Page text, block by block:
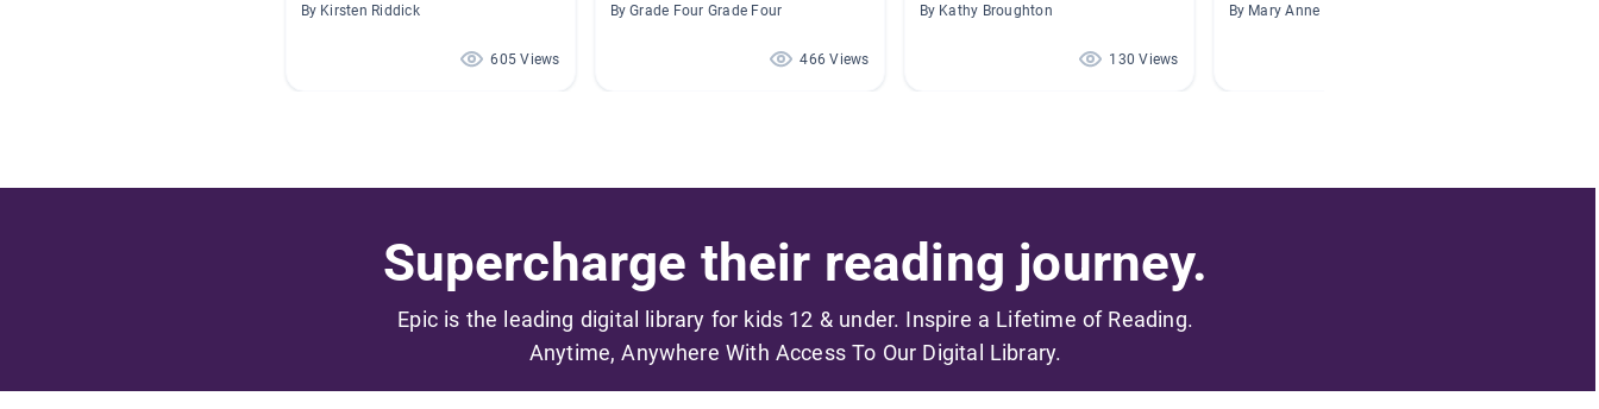
By Kirsten Riddick
605 Views
By Grade Four Grade Four
466 Views
By Kathy Broughton
130 Views
By Mary Anne Hazelwood
Supercharge their reading journey.
Epic is the leading digital library for kids 12 & under. Inspire a Lifetime of Reading.
Anytime, Anywhere With Access To Our Digital Library.